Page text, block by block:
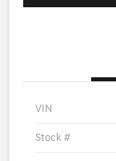
VIN
Stock #